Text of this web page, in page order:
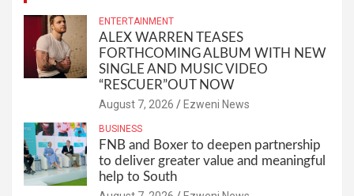
ENTERTAINMENT
ALEX WARREN TEASES
FORTHCOMING ALBUM WITH NEW
SINGLE AND MUSIC VIDEO
“RESCUER”OUT NOW
August 7, 2026 Ezweni News
BUSINESS
FNB and Boxer to deepen partnership
to deliver greater value and meaningful
help to South